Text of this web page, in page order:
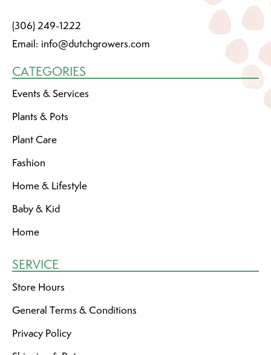
(306) 249-1222
Email: info@dutchgrowers.com
CATEGORIES
Events & Services
Plants & Pots
Plant Care
Fashion
Home & Lifestyle
Baby & Kid
Home
SERVICE
Store Hours
General Terms & Conditions
Privacy Policy